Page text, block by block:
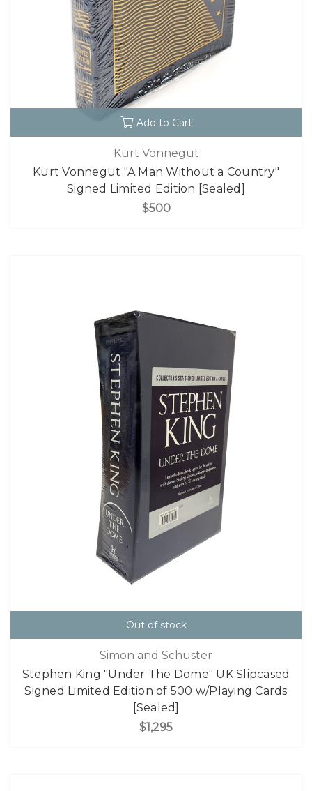
Add to Cart
Kurt Vonnegut
Kurt Vonnegut "A Man Without a Country"
Signed Limited Edition [Sealed]
$500
Out of stock
Simon and Schuster
Stephen King "Under The Dome" UK Slipcased
Signed Limited Edition of 500 w/Playing Cards
[Sealed]
$1,295